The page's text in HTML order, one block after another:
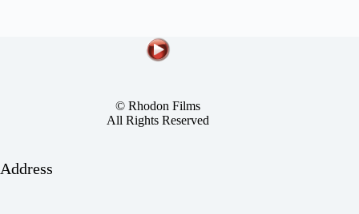
© Rhodon Films
All Rights Reserved
Address